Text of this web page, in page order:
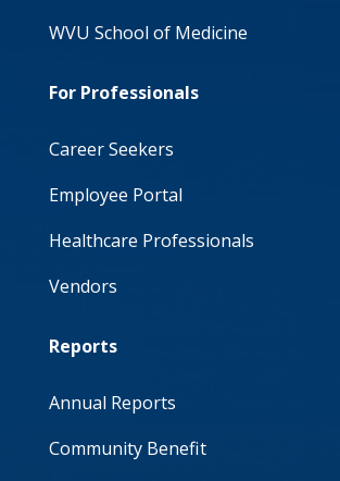
WVU School of Medicine
For Professionals
Career Seekers
Employee Portal
Healthcare Professionals
Vendors
Reports
Annual Reports
Community Benefit